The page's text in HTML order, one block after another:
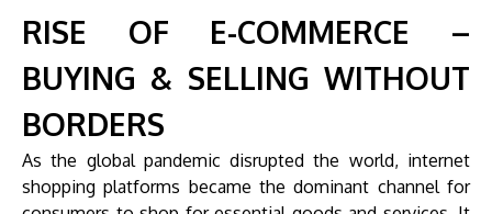
RISE OF E-COMMERCE –
BUYING & SELLING WITHOUT
BORDERS
As the global pandemic disrupted the world, internet
shopping platforms became the dominant channel for